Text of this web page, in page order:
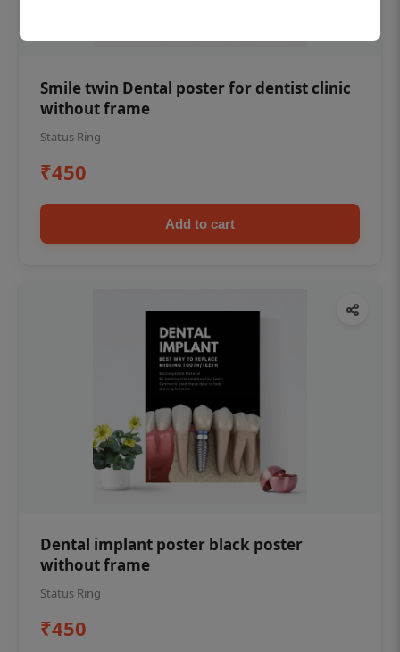
Smile twin Dental poster for dentist clinic
without frame
Status Ring
₹450
Add to cart
Dental implant poster black poster
without frame
Status Ring
₹450